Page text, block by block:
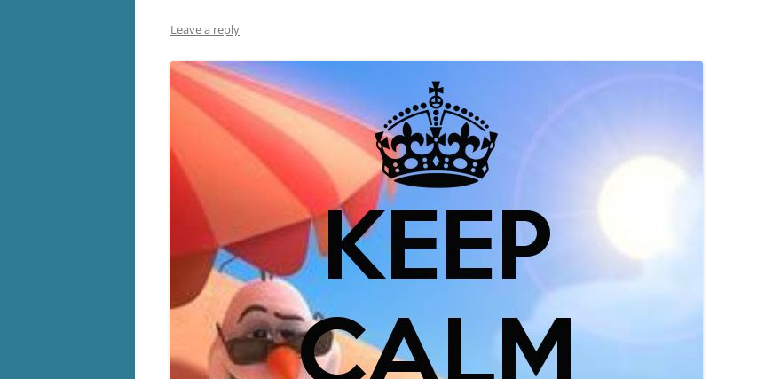
Leave a reply